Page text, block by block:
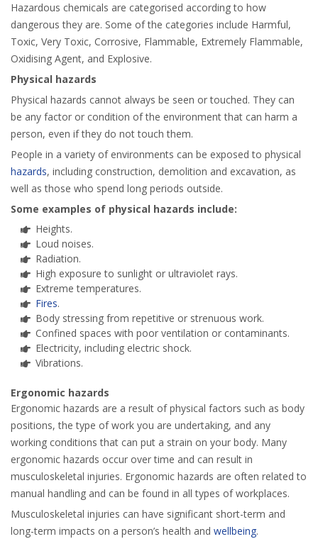
Hazardous chemicals are categorised according to how
dangerous they are. Some of the categories include Harmful,
Toxic, Very Toxic, Corrosive, Flammable, Extremely Flammable,
Oxidising Agent, and Explosive.
Physical hazards
Physical hazards cannot always be seen or touched. They can
be any factor or condition of the environment that can harm a
person, even if they do not touch them.
People in a variety of environments can be exposed to physical
hazards, including construction, demolition and excavation, as
well as those who spend long periods outside.
Some examples of physical hazards include:
Heights.
Loud noises.
Radiation.
High exposure to sunlight or ultraviolet rays.
Extreme temperatures.
Fires.
Body stressing from repetitive or strenuous work.
Confined spaces with poor ventilation or contaminants.
Electricity, including electric shock.
Vibrations.
Ergonomic hazards
Ergonomic hazards are a result of physical factors such as body
positions, the type of work you are undertaking, and any
working conditions that can put a strain on your body. Many
ergonomic hazards occur over time and can result in
musculoskeletal injuries. Ergonomic hazards are often related to
manual handling and can be found in all types of workplaces.
Musculoskeletal injuries can have significant short-term and
long-term impacts on a person’s health and wellbeing.